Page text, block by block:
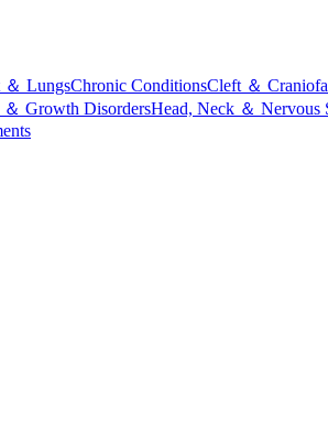
＆ LungsChronic ConditionsCleft ＆
＆ Growth DisordersHead, Neck ＆ Nervous